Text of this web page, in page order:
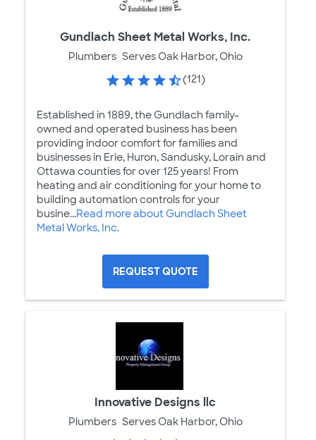
Gundlach Sheet Metal Works, Inc.
Plumbers Serves Oak Harbor, Ohio
(121)
Established in 1889, the Gundlach family-
owned and operated business has been
providing indoor comfort for families and
businesses in Erie, Huron, Sandusky, Lorain and
Ottawa counties for over 125 years! From
heating and air conditioning for your home to
building automation controls for your
busine...Read more about Gundlach Sheet
Metal Works, Inc.
REQUEST QUOTE
Innovative Designs llc
Plumbers Serves Oak Harbor, Ohio